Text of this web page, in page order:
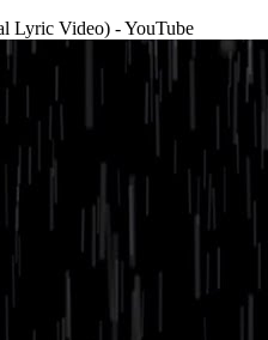
Lyric Video) - YouTube